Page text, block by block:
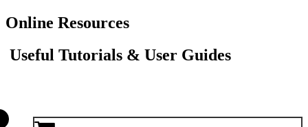
Online Resources
Useful Tutorials & User Guides